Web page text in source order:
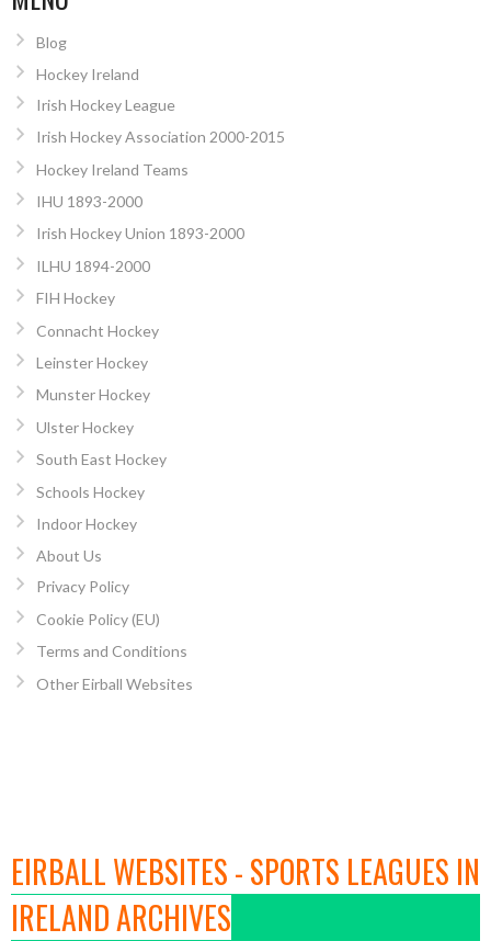
Blog
Hockey Ireland
Irish Hockey League
Irish Hockey Association 2000-2015
Hockey Ireland Teams
IHU 1893-2000
Irish Hockey Union 1893-2000
ILHU 1894-2000
FIH Hockey
Connacht Hockey
Leinster Hockey
Munster Hockey
Ulster Hockey
South East Hockey
Schools Hockey
Indoor Hockey
About Us
Privacy Policy
Cookie Policy (EU)
Terms and Conditions
Other Eirball Websites
EIRBALL WEBSITES - SPORTS LEAGUES IN
IRELAND ARCHIVES